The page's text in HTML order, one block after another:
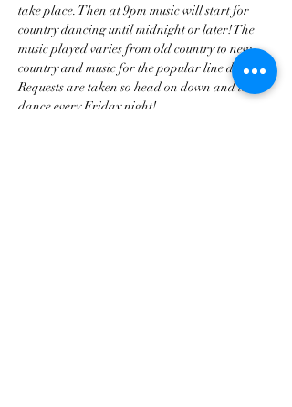
take place. Then at 9pm music will start for
country dancing until midnight or later! The
music played varies from old country to new
country and music for the popular line dances.
Requests are taken so head on down and let’s
dance every Friday night!